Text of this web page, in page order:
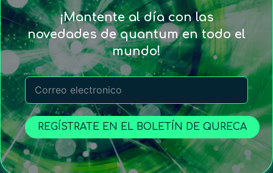
¡Mantente al día con las
novedades de quantum en todo el
mundo!
REGÍSTRATE EN EL BOLETÍN DE QURECA